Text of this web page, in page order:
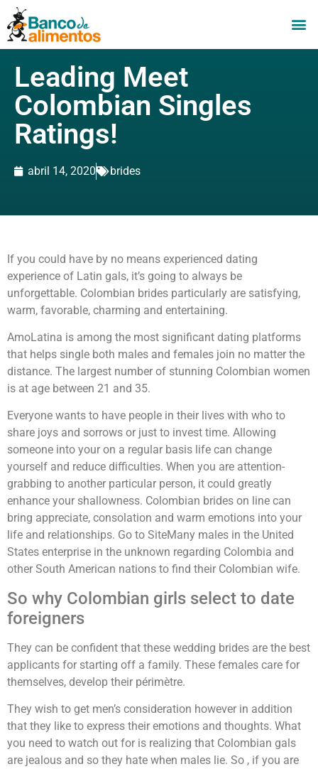
Leading Meet
Colombian Singles
Ratings!
abril 14, 2020 brides
If you could have by no means experienced dating
experience of Latin gals, it’s going to always be
unforgettable. Colombian brides particularly are satisfying,
warm, favorable, charming and entertaining.
AmoLatina is among the most significant dating platforms
that helps single both males and females join no matter the
distance. The largest number of stunning Colombian women
is at age between 21 and 35.
Everyone wants to have people in their lives with who to
share joys and sorrows or just to invest time. Allowing
someone into your on a regular basis life can change
yourself and reduce difficulties. When you are attention-
grabbing to another particular person, it could greatly
enhance your shallowness. Colombian brides on line can
bring appreciate, consolation and warm emotions into your
life and relationships. Go to SiteMany males in the United
States enterprise in the unknown regarding Colombia and
other South American nations to find their Colombian wife.
So why Colombian girls select to date
foreigners
They can be confident that these wedding brides are the best
applicants for starting off a family. These females care for
themselves, develop their périmètre.
They wish to get men’s consideration however in addition
that they like to express their emotions and thoughts. What
you need to watch out for is realizing that Colombian gals
are jealous and so they hate when males lie. So , if you are